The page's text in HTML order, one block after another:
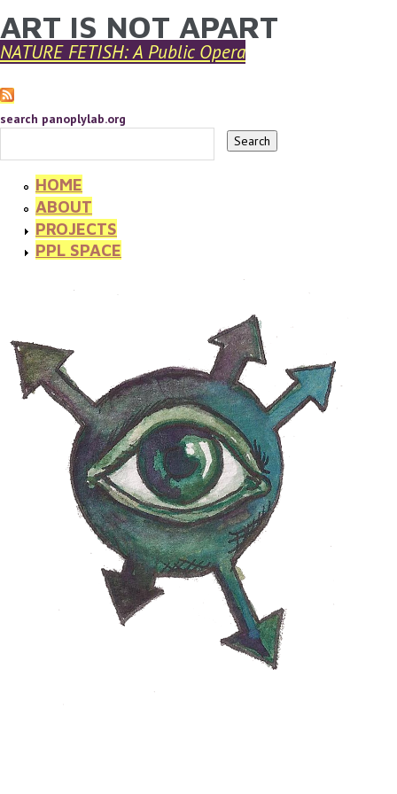
Skip to main content
YOU ARE HERE
ART IS NOT APART
NATURE FETISH: A Public Opera
search panoplylab.org
HOME
ABOUT
PROJECTS
PPL SPACE